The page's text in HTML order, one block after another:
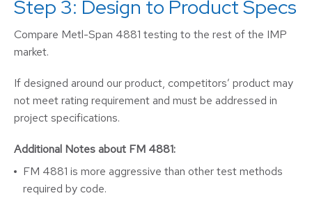
Step 3: Design to Product Specs
Compare Metl-Span 4881 testing to the rest of the IMP
market.
If designed around our product, competitors’ product may
not meet rating requirement and must be addressed in
project specifications.
Additional Notes about FM 4881:
FM 4881 is more aggressive than other test methods
required by code.